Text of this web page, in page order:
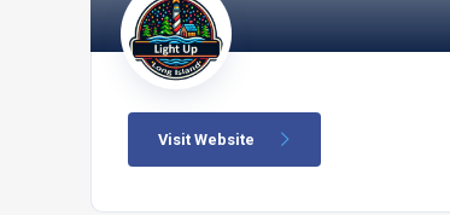
Visit Website